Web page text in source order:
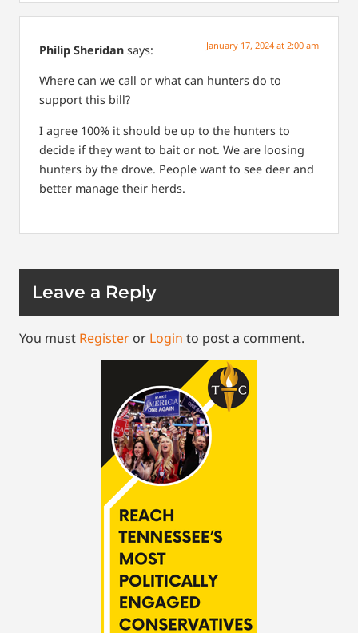
Philip Sheridan says: January 17, 2024 at 2:00 am
Where can we call or what can hunters do to
support this bill?
I agree 100% it should be up to the hunters to
decide if they want to bait or not. We are loosing
hunters by the drove. People want to see deer and
better manage their herds.
Leave a Reply
You must Register or Login to post a comment.